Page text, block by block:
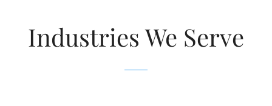
Industries We Serve